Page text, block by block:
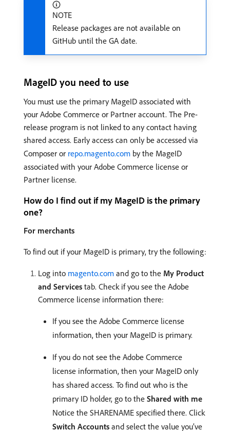
NOTE
Release packages are not available on
GitHub until the GA date.
MageID you need to use
You must use the primary MageID associated with
your Adobe Commerce or Partner account. The Pre-
release program is not linked to any contact having
shared access. Early access can only be accessed via
Composer or repo.magento.com by the MageID
associated with your Adobe Commerce license or
Partner license.
How do I find out if my MageID is the primary
one?
For merchants
To find out if your MageID is primary, try the following:
Log into magento.com and go to the My Product
and Services tab. Check if you see the Adobe
Commerce license information there:
If you see the Adobe Commerce license
information, then your MageID is primary.
If you do not see the Adobe Commerce
license information, then your MageID only
has shared access. To find out who is the
primary ID holder, go to the Shared with me
Notice the SHARENAME specified there. Click
Switch Accounts and select the value you’ve